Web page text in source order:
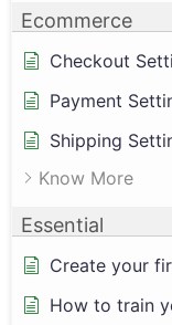
Ecommerce
Checkout
Payment
Shipping
Know More
Essential
Create your
How to train